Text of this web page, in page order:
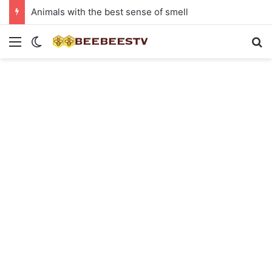
Animals with the best sense of smell
Menu Switch skin